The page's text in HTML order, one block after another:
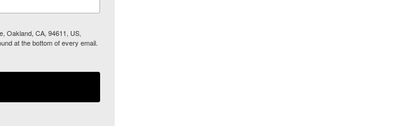
Oakland, CA, 94611, US,
at the bottom of every email.